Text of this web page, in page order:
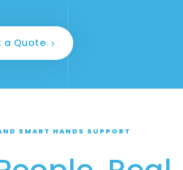
a Quote
SMART HANDS SUPPORT